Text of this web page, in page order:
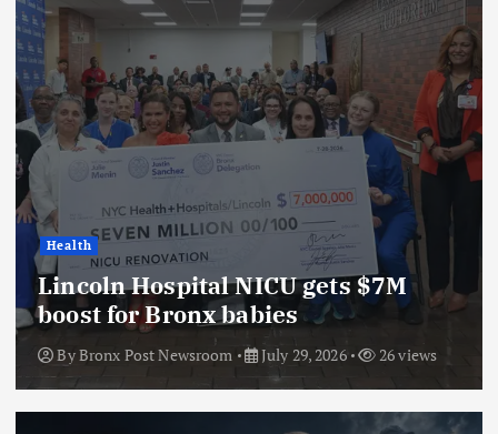
Health
Lincoln Hospital NICU gets $7M
boost for Bronx babies
ByBronx Post Newsroom July 29, 2026 26 views